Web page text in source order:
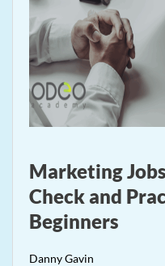
Marketing
Check and
Beginners
Danny Gavin